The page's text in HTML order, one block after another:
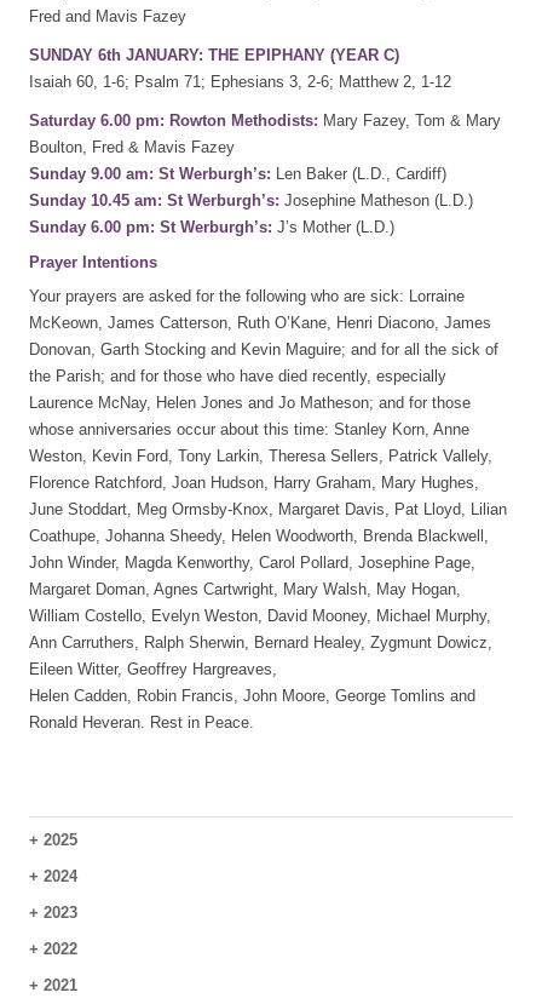
Fred and Mavis Fazey
SUNDAY 6th JANUARY: THE EPIPHANY (YEAR C)
Isaiah 60, 1-6; Psalm 71; Ephesians 3, 2-6; Matthew 2, 1-12
Saturday 6.00 pm: Rowton Methodists: Mary Fazey, Tom & Mary
Boulton, Fred & Mavis Fazey
Sunday 9.00 am: St Werburgh’s: Len Baker (L.D., Cardiff)
Sunday 10.45 am: St Werburgh’s: Josephine Matheson (L.D.)
Sunday 6.00 pm: St Werburgh’s: J’s Mother (L.D.)
Prayer Intentions
Your prayers are asked for the following who are sick: Lorraine
McKeown, James Catterson, Ruth O’Kane, Henri Diacono, James
Donovan, Garth Stocking and Kevin Maguire; and for all the sick of
the Parish; and for those who have died recently, especially
Laurence McNay, Helen Jones and Jo Matheson; and for those
whose anniversaries occur about this time: Stanley Korn, Anne
Weston, Kevin Ford, Tony Larkin, Theresa Sellers, Patrick Vallely,
Florence Ratchford, Joan Hudson, Harry Graham, Mary Hughes,
June Stoddart, Meg Ormsby-Knox, Margaret Davis, Pat Lloyd, Lilian
Coathupe, Johanna Sheedy, Helen Woodworth, Brenda Blackwell,
John Winder, Magda Kenworthy, Carol Pollard, Josephine Page,
Margaret Doman, Agnes Cartwright, Mary Walsh, May Hogan,
William Costello, Evelyn Weston, David Mooney, Michael Murphy,
Ann Carruthers, Ralph Sherwin, Bernard Healey, Zygmunt Dowicz,
Eileen Witter, Geoffrey Hargreaves,
Helen Cadden, Robin Francis, John Moore, George Tomlins and
Ronald Heveran. Rest in Peace.
+ 2025
+ 2024
+ 2023
+ 2022
+ 2021